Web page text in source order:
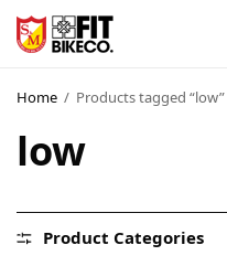
Home / Products tagged “low”
low
Product Categories